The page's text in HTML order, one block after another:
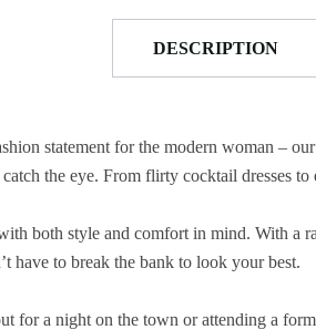
DESCRIPTION
statement for the modern woman –
catch the eye. From flirty cocktail dresses
both style and comfort in mind. With
have to break the bank to look your best.
for a night on the town or attending a